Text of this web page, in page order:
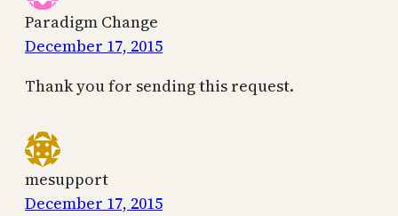
Paradigm Change
December 17, 2015
Thank you for sending this request.
mesupport
December 17, 2015